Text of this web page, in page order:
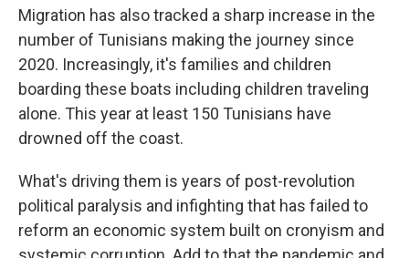
Migration has also tracked a sharp increase in the
number of Tunisians making the journey since
2020. Increasingly, it's families and children
boarding these boats including children traveling
alone. This year at least 150 Tunisians have
drowned off the coast.
What's driving them is years of post-revolution
political paralysis and infighting that has failed to
reform an economic system built on cronyism and